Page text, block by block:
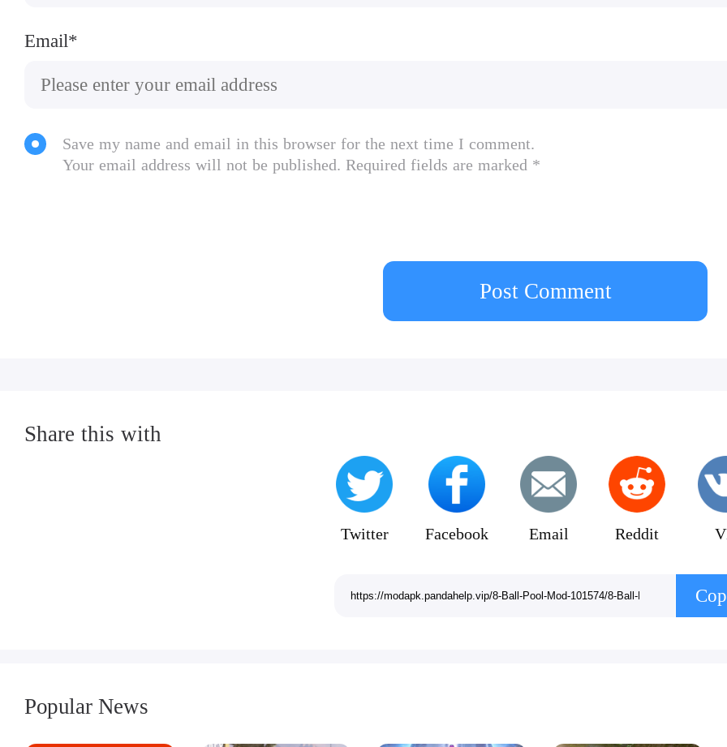
Email*
Save my name and email in this browser for the next time I comment.
Your email address will not be published. Required fields are marked *
Post Comment
Share this with
Twitter Facebook Email Reddit
Popular News